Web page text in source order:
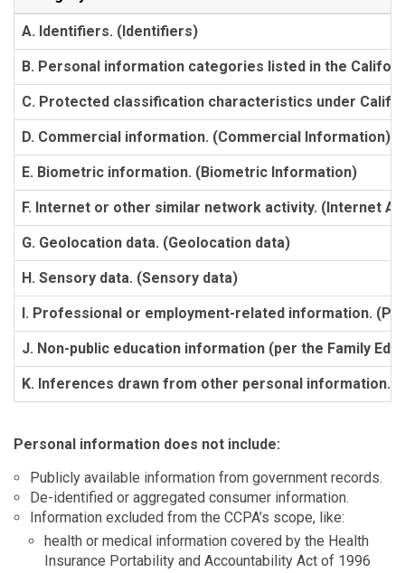
A. Identifiers. (Identifiers)
B. Personal information categories listed in the
C. Protected classification characteristics under
D. Commercial information. (Commercial Information)
E. Biometric information. (Biometric Information)
F. Internet or other similar network activity. (Internet
G. Geolocation data. (Geolocation data)
H. Sensory data. (Sensory data)
I. Professional or employment-related information.
J. Non-public education information (per the Family
K. Inferences drawn from other personal information.
Personal information does not include:
Publicly available information from government records.
De-identified or aggregated consumer information.
Information excluded from the CCPA’s scope, like:
health or medical information covered by the Health
Insurance Portability and Accountability Act of 1996